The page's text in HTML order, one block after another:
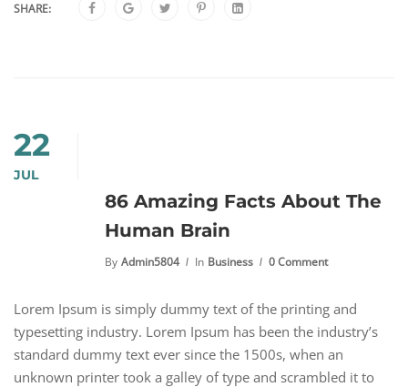
SHARE:
22
JUL
86 Amazing Facts About The
Human Brain
By Admin5804 In Business 0 Comment
Lorem Ipsum is simply dummy text of the printing and
typesetting industry. Lorem Ipsum has been the industry’s
standard dummy text ever since the 1500s, when an
unknown printer took a galley of type and scrambled it to